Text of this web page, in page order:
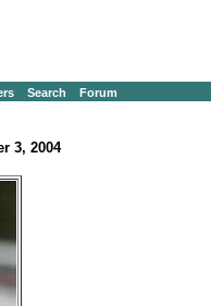
Search Forum
3, 2004